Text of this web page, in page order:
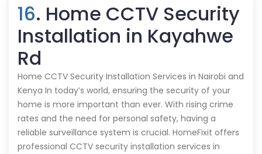
16. Home CCTV Security
Installation in Kayahwe
Rd
Home CCTV Security Installation Services in Nairobi and
Kenya In today’s world, ensuring the security of your
home is more important than ever. With rising crime
rates and the need for personal safety, having a
reliable surveillance system is crucial. HomeFixit offers
professional CCTV security installation services in